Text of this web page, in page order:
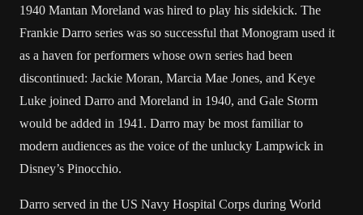
1940 Mantan Moreland was hired to play his sidekick. The
Frankie Darro series was so successful that Monogram used it
as a haven for performers whose own series had been
discontinued: Jackie Moran, Marcia Mae Jones, and Keye
Luke joined Darro and Moreland in 1940, and Gale Storm
would be added in 1941. Darro may be most familiar to
modern audiences as the voice of the unlucky Lampwick in
Disney’s Pinocchio.
Darro served in the US Navy Hospital Corps during World